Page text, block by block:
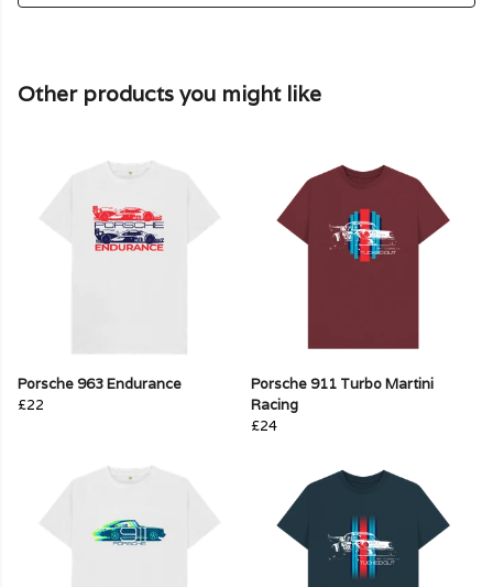
Other products you might like
Porsche 963 Endurance
£22
Porsche 911 Turbo Martini
Racing
£24